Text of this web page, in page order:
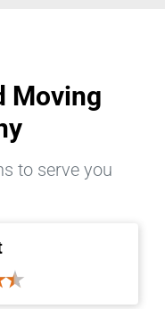
Moving
to serve you